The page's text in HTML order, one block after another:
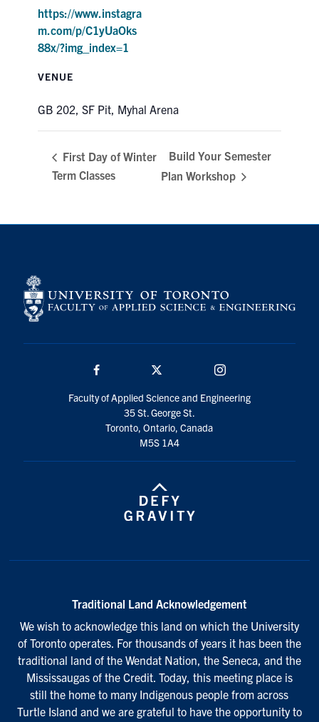
https://www.instagra
m.com/p/C1yUaOks
88x/?img_index=1
VENUE
GB 202, SF Pit, Myhal Arena
First Day of Winter
Term Classes
Build Your Semester
Plan Workshop
Faculty of Applied Science and Engineering
35 St. George St.
Toronto, Ontario, Canada
M5S 1A4
Traditional Land Acknowledgement
We wish to acknowledge this land on which the University
of Toronto operates. For thousands of years it has been the
traditional land of the Wendat Nation, the Seneca, and the
Mississaugas of the Credit. Today, this meeting place is
still the home to many Indigenous people from across
Turtle Island and we are grateful to have the opportunity to